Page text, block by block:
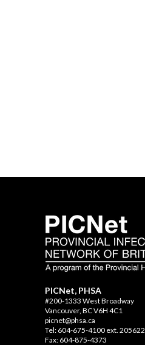
PICNet, PHSA
#200-1333 West Broadway
Vancouver, BC V6H 4C1
picnet@phsa.ca
Tel: 604-675-4100 ext. 205622
Fax: 604-875-4373